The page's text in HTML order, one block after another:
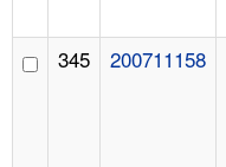
345 200711158